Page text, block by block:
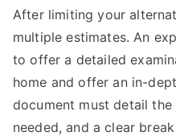
After limiting your
multiple estimates. An
to offer a detailed
home and offer an in-
document must detail
needed, and a clear